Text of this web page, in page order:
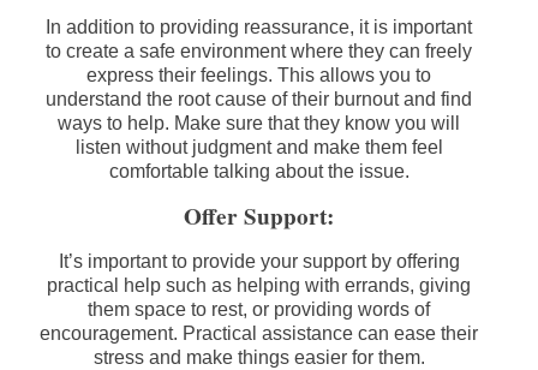
In addition to providing reassurance, it is important
to create a safe environment where they can freely
express their feelings. This allows you to
understand the root cause of their burnout and find
ways to help. Make sure that they know you will
listen without judgment and make them feel
comfortable talking about the issue.
Offer Support:
It’s important to provide your support by offering
practical help such as helping with errands, giving
them space to rest, or providing words of
encouragement. Practical assistance can ease their
stress and make things easier for them.